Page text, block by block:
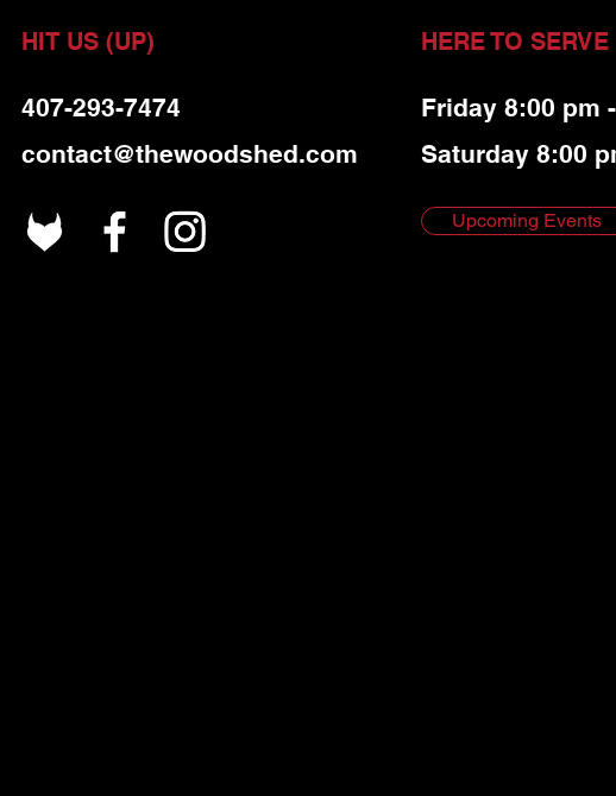
HIT US (UP) HERE TO SERVE
Friday 8:00 pm
Saturday 8:00
407-293-7474
contact@thewoodshed.com
Upcoming Events